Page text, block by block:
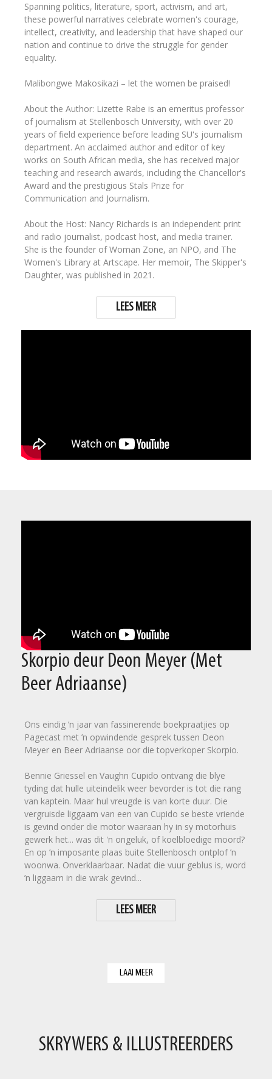
Spanning politics, literature, sport, activism, and art,
these powerful narratives celebrate women's courage,
intellect, creativity, and leadership that have shaped our
nation and continue to drive the struggle for gender
equality.
Malibongwe Makosikazi – let the women be praised!
About the Author: Lizette Rabe is an emeritus professor
of journalism at Stellenbosch University, with over 20
years of field experience before leading SU's journalism
department. An acclaimed author and editor of key
works on South African media, she has received major
teaching and research awards, including the Chancellor's
Award and the prestigious Stals Prize for
Communication and Journalism.
About the Host: Nancy Richards is an independent print
and radio journalist, podcast host, and media trainer.
She is the founder of Woman Zone, an NPO, and The
Women's Library at Artscape. Her memoir, The Skipper's
Daughter, was published in 2021.
LEES MEER
Skorpio deur Deon Meyer (Met
Beer Adriaanse)
Ons eindig ’n jaar van fassinerende boekpraatjies op
Pagecast met ’n opwindende gesprek tussen Deon
Meyer en Beer Adriaanse oor die topverkoper Skorpio.
Bennie Griessel en Vaughn Cupido ontvang die blye
tyding dat hulle uiteindelik weer bevorder is tot die rang
van kaptein. Maar hul vreugde is van korte duur. Die
vergruisde liggaam van een van Cupido se beste vriende
is gevind onder die motor waaraan hy in sy motorhuis
gewerk het... was dit 'n ongeluk, of koelbloedige moord?
En op ’n imposante plaas buite Stellenbosch ontplof ’n
woonwa. Onverklaarbaar. Nadat die vuur geblus is, word
’n liggaam in die wrak gevind...
LEES MEER
LAAI MEER
SKRYWERS & ILLUSTREERDERS